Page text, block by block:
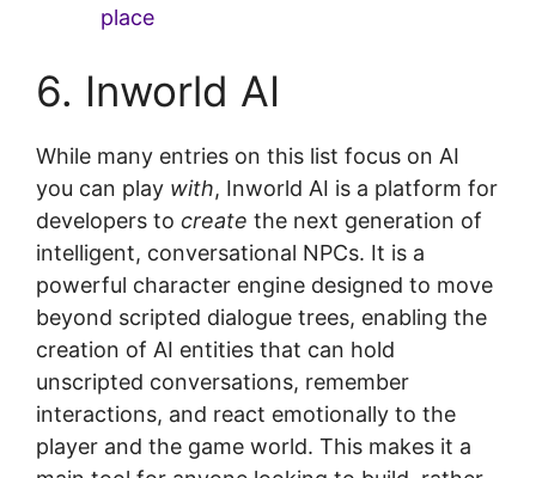
place
6. Inworld AI
While many entries on this list focus on AI
you can play with, Inworld AI is a platform for
developers to create the next generation of
intelligent, conversational NPCs. It is a
powerful character engine designed to move
beyond scripted dialogue trees, enabling the
creation of AI entities that can hold
unscripted conversations, remember
interactions, and react emotionally to the
player and the game world. This makes it a